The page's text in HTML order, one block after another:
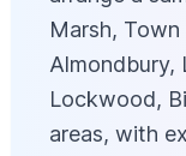
Marsh,
Almondbury,
Lockwood,
areas, with